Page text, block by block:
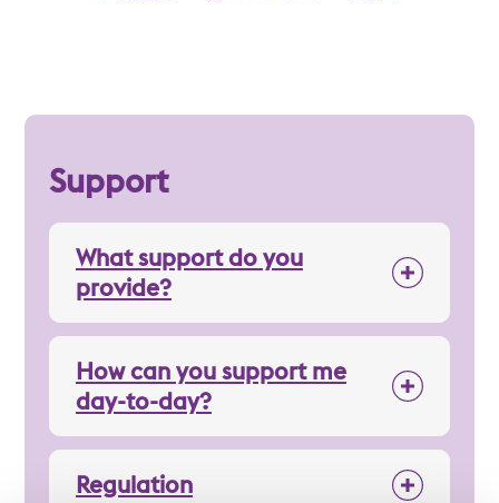
Support
What support do you
provide?
How can you support me
day-to-day?
Regulation